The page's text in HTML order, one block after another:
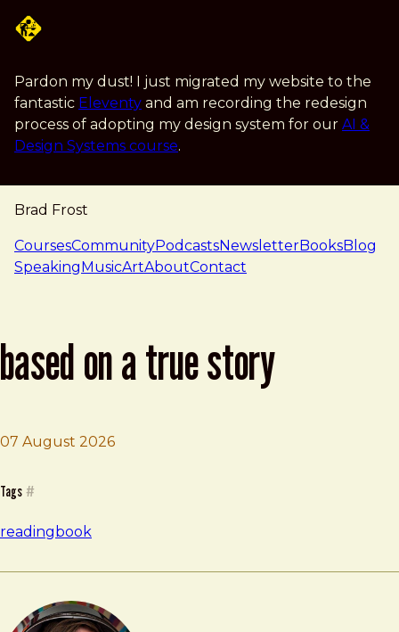
Pardon my dust! I just migrated my website to the
fantastic Eleventy and am recording the redesign
process of adopting my design system for our AI &
Design Systems course.
Brad Frost
navigation
CoursesCommunityPodcastsNewsletterBooksBlog
SpeakingMusicArtAboutContact
based on a true story
07 August 2026
Brad Frost
Based on a True Story
Tags #
readingbook